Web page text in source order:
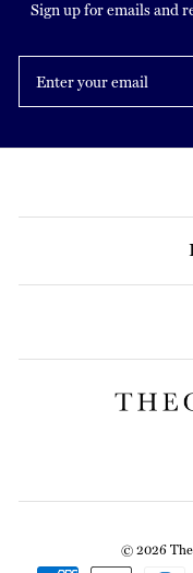
Sign up for emails and
your
© 2026